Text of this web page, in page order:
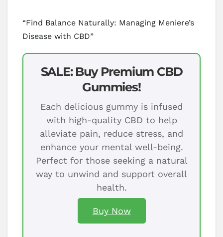
“Find Balance Naturally: Managing Meniere’s
Disease with CBD”
SALE: Buy Premium CBD
Gummies!
Each delicious gummy is infused
with high-quality CBD to help
alleviate pain, reduce stress, and
enhance your mental well-being.
Perfect for those seeking a natural
way to unwind and support overall
health.
Buy Now